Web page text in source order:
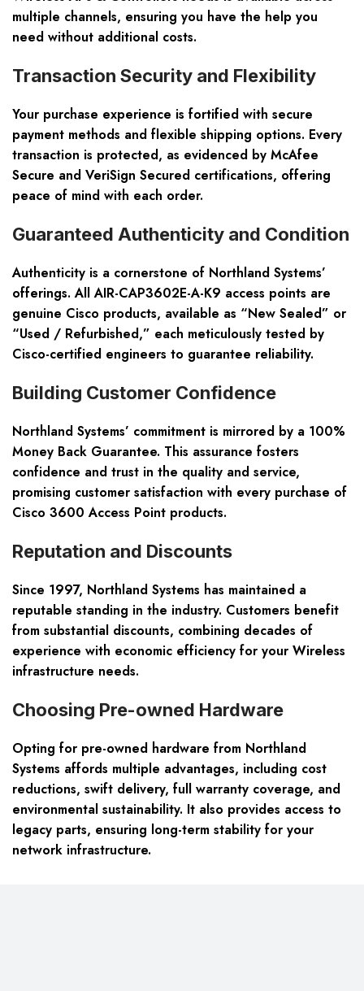
multiple channels, ensuring you have the help you
need without additional costs.
Transaction Security and Flexibility
Your purchase experience is fortified with secure
payment methods and flexible shipping options. Every
transaction is protected, as evidenced by McAfee
Secure and VeriSign Secured certifications, offering
peace of mind with each order.
Guaranteed Authenticity and Condition
Authenticity is a cornerstone of Northland Systems’
offerings. All AIR-CAP3602E-A-K9 access points are
genuine Cisco products, available as “New Sealed” or
“Used / Refurbished,” each meticulously tested by
Cisco-certified engineers to guarantee reliability.
Building Customer Confidence
Northland Systems’ commitment is mirrored by a 100%
Money Back Guarantee. This assurance fosters
confidence and trust in the quality and service,
promising customer satisfaction with every purchase of
Cisco 3600 Access Point products.
Reputation and Discounts
Since 1997, Northland Systems has maintained a
reputable standing in the industry. Customers benefit
from substantial discounts, combining decades of
experience with economic efficiency for your Wireless
infrastructure needs.
Choosing Pre-owned Hardware
Opting for pre-owned hardware from Northland
Systems affords multiple advantages, including cost
reductions, swift delivery, full warranty coverage, and
environmental sustainability. It also provides access to
legacy parts, ensuring long-term stability for your
network infrastructure.